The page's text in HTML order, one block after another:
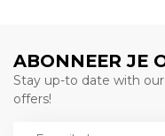
ABONNEER JE
Stay up-to date with our
offers!